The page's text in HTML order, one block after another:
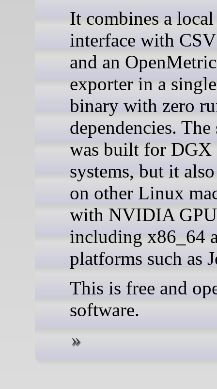
It combines a local
interface with
and an
exporter in a
binary with zero
dependencies.
was built for DGX
systems, but it
on other Linux
with NVIDIA
including x86_64
platforms such as
This is free and
software.